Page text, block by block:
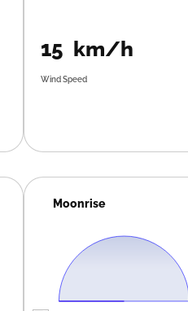
15 km/h
Wind Speed
Moonrise